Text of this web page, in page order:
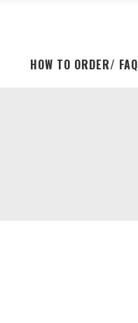
HOW TO ORDER/ FAQ